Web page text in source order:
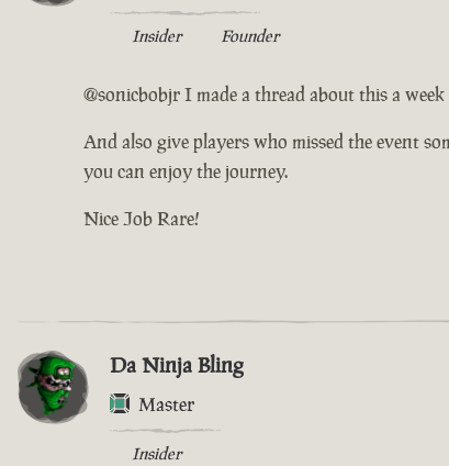
Insider Founder
@sonicbobjr I made a thread about this a
And also give players who missed the event
you can enjoy the journey.
Nice Job Rare!
Da Ninja Bling
Master
Insider